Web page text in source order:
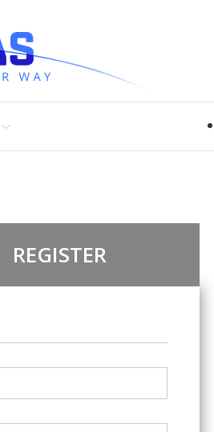
REGISTER